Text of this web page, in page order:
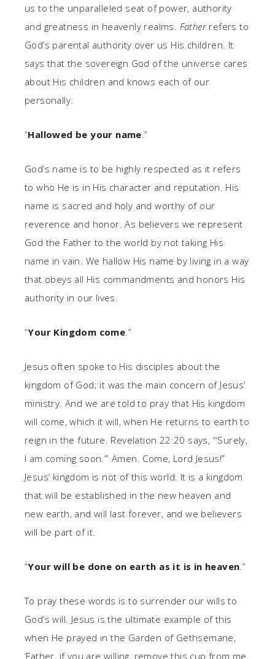
us to the unparalleled seat of power, authority
and greatness in heavenly realms. Father refers to
God’s parental authority over us His children. It
says that the sovereign God of the universe cares
about His children and knows each of our
personally.
“Hallowed be your name .”
God’s name is to be highly respected as it refers
to who He is in His character and reputation. His
name is sacred and holy and worthy of our
reverence and honor. As believers we represent
God the Father to the world by not taking His
name in vain. We hallow His name by living in a way
that obeys all His commandments and honors His
authority in our lives.
“Your Kingdom come .”
Jesus often spoke to His disciples about the
kingdom of God; it was the main concern of Jesus’
ministry. And we are told to pray that His kingdom
will come, which it will, when He returns to earth to
reign in the future. Revelation 22:20 says, “‘Surely,
I am coming soon.’” Amen. Come, Lord Jesus!”
Jesus’ kingdom is not of this world. It is a kingdom
that will be established in the new heaven and
new earth, and will last forever, and we believers
will be part of it.
“Your will be done on earth as it is in heaven .”
To pray these words is to surrender our wills to
God’s will. Jesus is the ultimate example of this
when He prayed in the Garden of Gethsemane,
‘Father, if you are willing, remove this cup from me.